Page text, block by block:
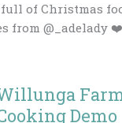
of Christmas
@_adelady ❤️
Demo